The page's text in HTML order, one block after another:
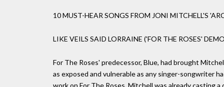
10 MUST-HEAR SONGS FROM JONI MITCHELL'S
LIKE VEILS SAID LORRAINE ('FOR THE ROSES'
For The Roses' predecessor, Blue, had brought
as exposed and vulnerable as any singer-songwriter
work on For The Roses, Mitchell was already casting